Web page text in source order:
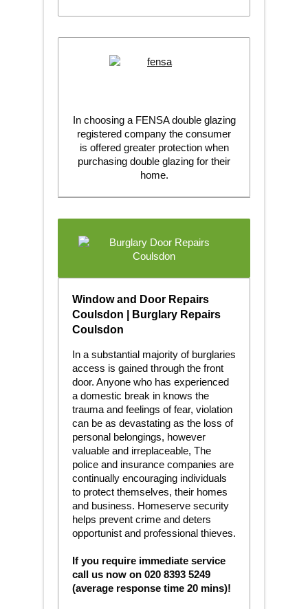
In choosing a FENSA double glazing
registered company the consumer
is offered greater protection when
purchasing double glazing for their
home.
Window and Door Repairs
Coulsdon | Burglary Repairs
Coulsdon
In a substantial majority of burglaries
access is gained through the front
door. Anyone who has experienced
a domestic break in knows the
trauma and feelings of fear, violation
can be as devastating as the loss of
personal belongings, however
valuable and irreplaceable, The
police and insurance companies are
continually encouraging individuals
to protect themselves, their homes
and business. Homeserve security
helps prevent crime and deters
opportunist and professional thieves.
If you require immediate service
call us now on 020 8393 5249
(average response time 20 mins)!